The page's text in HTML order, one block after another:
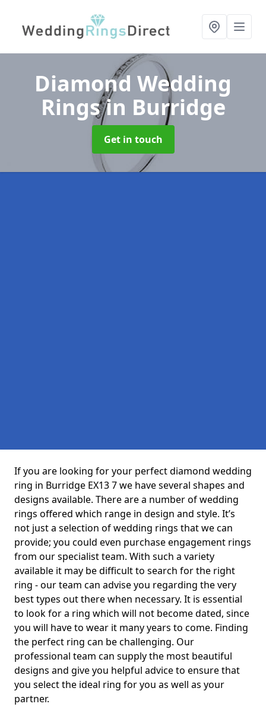
Diamond Wedding
Ringsin Burridge
Get in touch
If you are looking for your perfect diamond wedding
ring in Burridge EX13 7 we have several shapes and
designs available. There are a number of wedding
rings offered which range in design and style. It’s
not just a selection of wedding rings that we can
provide; you could even purchase engagement rings
from our specialist team. With such a variety
available it may be difficult to search for the right
ring - our team can advise you regarding the very
best types out there when necessary. It is essential
to look for a ring which will not become dated, since
you will have to wear it many years to come. Finding
the perfect ring can be challenging. Our
professional team can supply the most beautiful
designs and give you helpful advice to ensure that
you select the ideal ring for you as well as your
partner.